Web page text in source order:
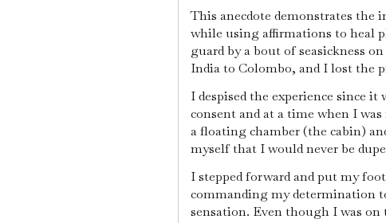
This anecdote demonstrates the
while using affirmations to heal
guard by a bout of seasickness
India to Colombo, and I lost the
I despised the experience since
consent and at a time when I
a floating chamber (the cabin)
myself that I would never be
I stepped forward and put my
commanding my determination
sensation. Even though I was